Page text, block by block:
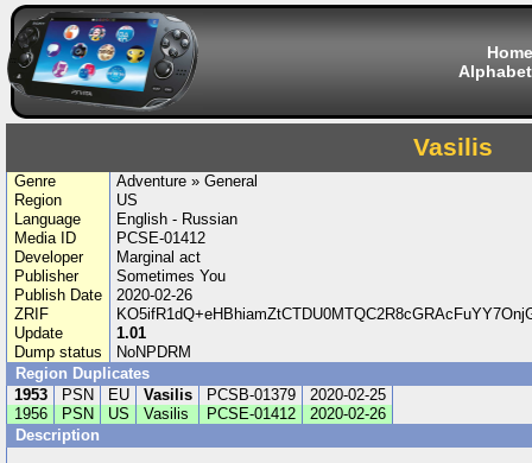
Home
Vasilis
Genre
Adventure » General
Region
US
Language
English - Russian
Media ID
PCSE-01412
Developer
Marginal act
Publisher
Sometimes You
Publish Date
2020-02-26
ZRIF
Update
1.01
Dump status
NoNPDRM
Region Duplicates
1953
PSN EU Vasilis PCSB-01379
2020-02-25
1956
PSN US Vasilis PCSE-01412
2020-02-26
Description